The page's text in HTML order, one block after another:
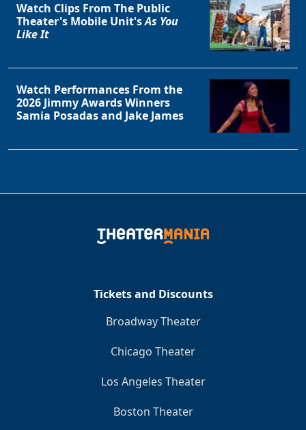
Watch Clips From The Public
Theater's Mobile Unit'sAs You
Like It
Watch Performances From the
2026 Jimmy Awards Winners
Samia Posadas and Jake James
Tickets and Discounts
Broadway Theater
Chicago Theater
Los Angeles Theater
Boston Theater